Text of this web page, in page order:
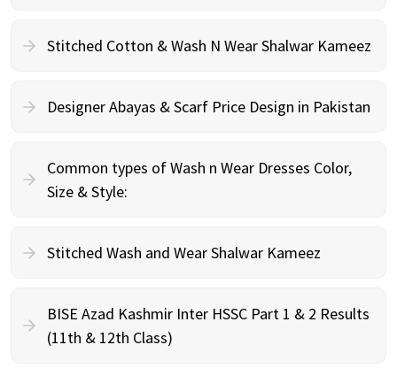
Stitched Cotton & Wash N Wear Shalwar Kameez
Designer Abayas & Scarf Price Design in Pakistan
Common types of Wash n Wear Dresses Color,
Size & Style:
Stitched Wash and Wear Shalwar Kameez
BISE Azad Kashmir Inter HSSC Part 1 & 2 Results
(11th & 12th Class)